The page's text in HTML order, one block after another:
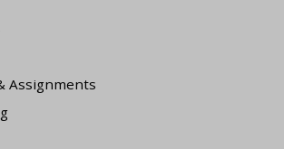
Assignments